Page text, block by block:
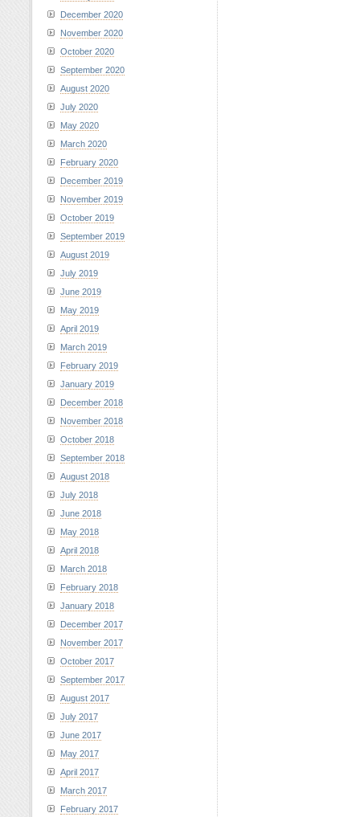
December 2020
November 2020
October 2020
September 2020
August 2020
July 2020
May 2020
March 2020
February 2020
December 2019
November 2019
October 2019
September 2019
August 2019
July 2019
June 2019
May 2019
April 2019
March 2019
February 2019
January 2019
December 2018
November 2018
October 2018
September 2018
August 2018
July 2018
June 2018
May 2018
April 2018
March 2018
February 2018
January 2018
December 2017
November 2017
October 2017
September 2017
August 2017
July 2017
June 2017
May 2017
April 2017
March 2017
February 2017